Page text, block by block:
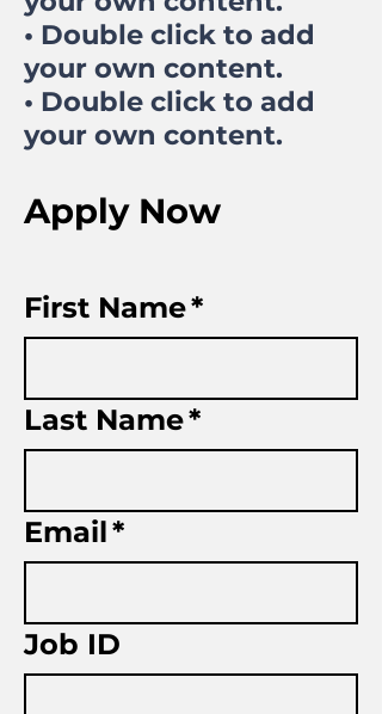
• Double click to add
your own content.
• Double click to add
your own content.
Apply Now
First Name*
Last Name*
Email*
Job ID